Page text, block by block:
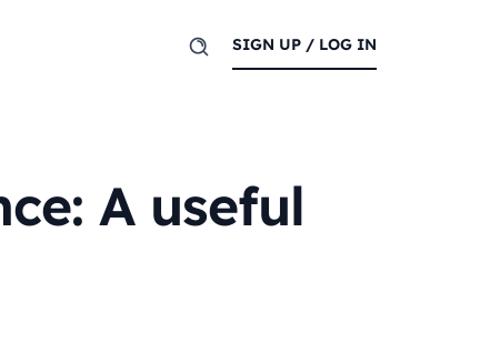
SIGN UP / LOG IN
A useful